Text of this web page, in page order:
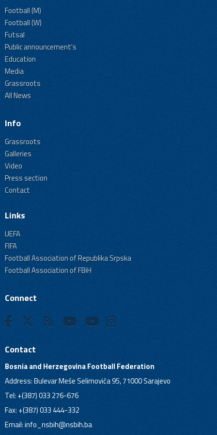
Football (M)
Football (W)
Futsal
Public announcement's
Education
Media
Grassroots
All News
Info
Grassroots
Galleries
Video
Press section
Contact
Links
UEFA
FIFA
Football Association of Republika Srpska
Football Association of FBiH
Connect
Contact
Bosnia and Herzegovina Football Federation
Address: Bulevar Meše Selimovića 95, 71000 Sarajevo
Tel: +(387) 033 276-676
Fax: +(387) 033 444-332
Email:info_nsbih@nsbih.ba